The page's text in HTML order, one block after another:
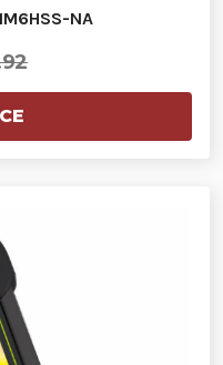
NA